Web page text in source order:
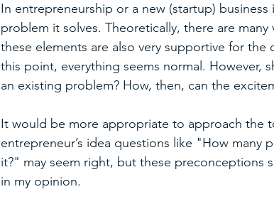
In entrepreneurship or a new (startup)
problem it solves. Theoretically, there are
these elements are also very supportive for
this point, everything seems normal. However,
an existing problem? How, then, can the
It would be more appropriate to approach the
entrepreneur’s idea questions like "How
it?" may seem right, but these preconceptions
in my opinion.